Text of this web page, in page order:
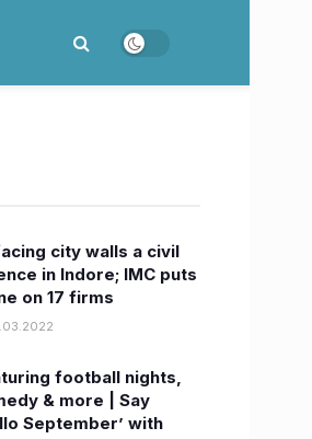
city walls a civil
in Indore; IMC puts
on 17 firms
football nights,
& more | Say
September’ with